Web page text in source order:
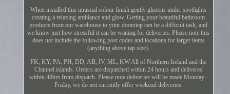
When installed this unusual colour finish gently glistens under spotlights
creating a relaxing ambiance and glow. Getting your beautiful bathroom
products from our warehouse to your doorstep can be a difficult task, and
we know just how stressful it can be waiting for deliveries. Please note this
does not include the following post codes and locations for larger items
(anything above tap size).
FK, KY, PA, PH, DD, AB, IV, ML, KW All of Northern Ireland and the
Channel islands. Orders are dispatched within 24 hours and delivered
within 48hrs from dispatch. Please note deliveries will be made Monday -
Friday, we do not currently offer weekend deliveries.